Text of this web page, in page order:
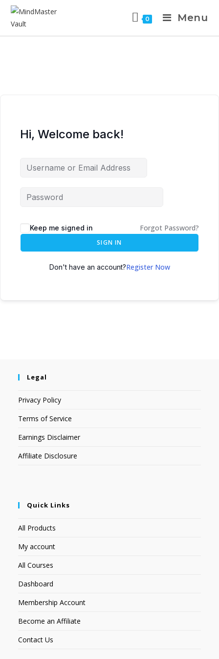
0 Menu
Hi, Welcome back!
Keep me signed in Forgot Password?
SIGN IN
Don't have an account?Register Now
Legal
Privacy Policy
Terms of Service
Earnings Disclaimer
Affiliate Disclosure
Quick Links
All Products
My account
All Courses
Dashboard
Membership Account
Become an Affiliate
Contact Us